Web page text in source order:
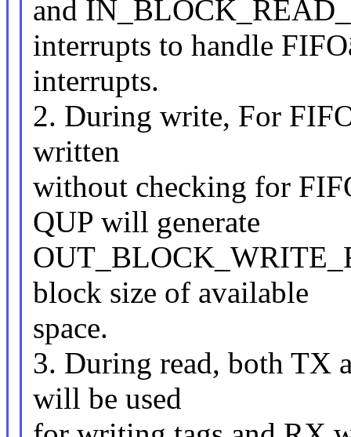
and
interrupts to handle
interrupts.
2. During write, For
written
without checking for
QUP will generate
block size of available
space.
3. During read, both TX
will be used